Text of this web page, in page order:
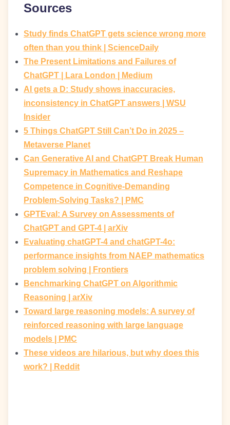
Sources
Study finds ChatGPT gets science wrong more
often than you think | ScienceDaily
The Present Limitations and Failures of
ChatGPT | Lara London | Medium
AI gets a D: Study shows inaccuracies,
inconsistency in ChatGPT answers | WSU
Insider
5 Things ChatGPT Still Can’t Do in 2025 –
Metaverse Planet
Can Generative AI and ChatGPT Break Human
Supremacy in Mathematics and Reshape
Competence in Cognitive-Demanding
Problem-Solving Tasks? | PMC
GPTEval: A Survey on Assessments of
ChatGPT and GPT-4 | arXiv
Evaluating chatGPT-4 and chatGPT-4o:
performance insights from NAEP mathematics
problem solving | Frontiers
Benchmarking ChatGPT on Algorithmic
Reasoning | arXiv
Toward large reasoning models: A survey of
reinforced reasoning with large language
models | PMC
These videos are hilarious, but why does this
work? | Reddit